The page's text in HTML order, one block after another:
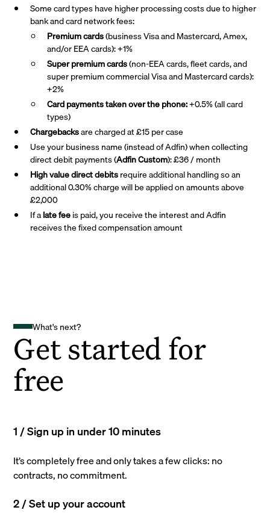
Some card types have higher processing costs due to higher
bank and card network fees:
Premium cards(business Visa and Mastercard, Amex,
and/or EEA cards): +1%
Super premiumcards(non-EEA cards, fleet cards, and
super premium commercial Visa and Mastercard cards):
+2%
Card payments taken over the phone:+0.5% (all card
types)
Chargebacksare charged at £15 per case
Use your business name (instead of Adfin) when collecting
direct debit payments (Adfin Custom): £36 / month
High value direct debitsrequire additional handling so an
additional 0.30% charge will be applied on amounts above
£2,000
If alate feeis paid, you receive the interest and Adfin
receives the fixed compensation amount
What's next?
Get started for
free
1 / Sign up in under 10 minutes
It’s completely free and only takes a few clicks: no
contracts, no commitment.
2 / Set up your account